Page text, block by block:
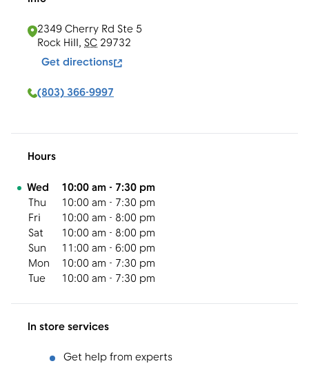
2349 Cherry Rd Ste 5
Rock Hill, SC 29732
Get directions
(803) 366-9997
Hours
Day of the Week Hours
Wed 10:00 am - 7:30 pm
Thu
10:00 am - 7:30 pm
Fri
10:00 am - 8:00 pm
Sat
10:00 am - 8:00 pm
Sun
11:00 am - 6:00 pm
Mon
10:00 am - 7:30 pm
Tue
10:00 am - 7:30 pm
In store services
Get help from experts